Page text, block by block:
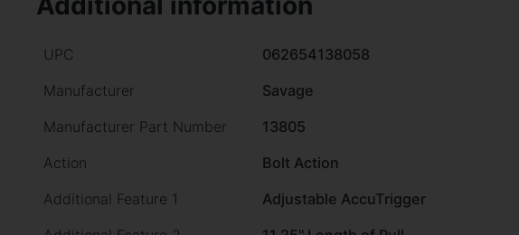
UPC
062654138058
Manufacturer
Savage
Manufacturer Part Number
13805
Action
Bolt Action
Additional Feature 1
Adjustable AccuTrigger